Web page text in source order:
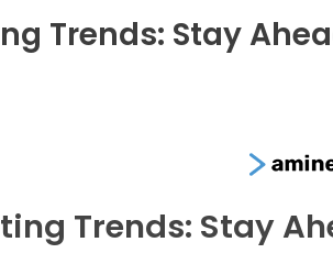
Trends: Stay
Trends: Stay